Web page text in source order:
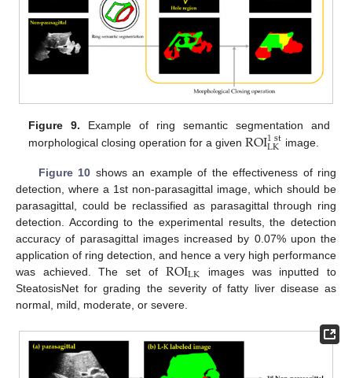
Figure 9. Example of ring semantic segmentation and
morphological closing operation for a givenROI1st
LK image.
Figure 10 shows an example of the effectiveness of ring
detection, where a 1st non-parasagittal image, which should be
parasagittal, could be reclassified as parasagittal through ring
detection. According to the experimental results, the detection
accuracy of parasagittal images increased by 0.07% upon the
application of ring detection, and hence a very high performance
was achieved. The set of ROILK images was inputted to
SteatosisNet for grading the severity of fatty liver disease as
normal, mild, moderate, or severe.